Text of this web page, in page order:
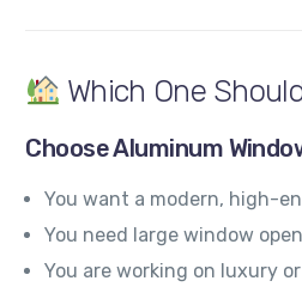
Which One
Choose Aluminum
You want a modern, high-
You need large window
You are working on luxury